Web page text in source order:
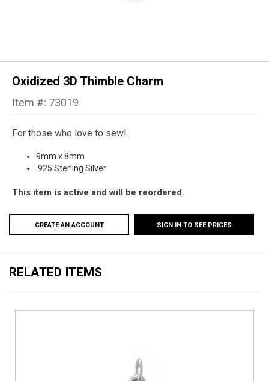
Oxidized 3D Thimble Charm
Item #: 73019
For those who love to sew!
9mm x 8mm
.925 Sterling Silver
This item is active and will be reordered.
CREATE AN ACCOUNT SIGN IN TO SEE PRICES
RELATED ITEMS